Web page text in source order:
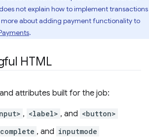
not explain how to implement transactions
more about adding payment functionality to
.
HTML
attributes built for the job:
, <label> , and <button>
, and inputmode